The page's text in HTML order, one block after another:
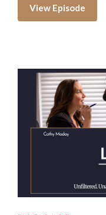
View Episode